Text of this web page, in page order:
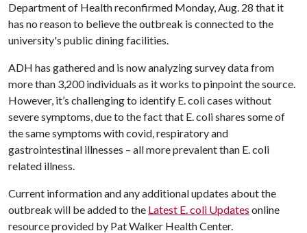
Department of Health reconfirmed Monday, Aug. 28 that it
has no reason to believe the outbreak is connected to the
university's public dining facilities.
ADH has gathered and is now analyzing survey data from
more than 3,200 individuals as it works to pinpoint the source.
However, it’s challenging to identify E. coli cases without
severe symptoms, due to the fact that E. coli shares some of
the same symptoms with covid, respiratory and
gastrointestinal illnesses – all more prevalent than E. coli
related illness.
Current information and any additional updates about the
outbreak will be added to the Latest E. coli Updates online
resource provided by Pat Walker Health Center.